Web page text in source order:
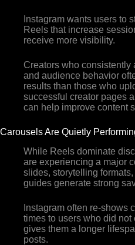
Instagram wants users to
Reels that increase
receive more visibility.
Creators who consistently
and audience behavior
results than those who
successful creator pages
can help improve content
Carousels Are Quietly
While Reels dominate
are experiencing a major
slides, storytelling
guides generate strong
Instagram often re-shows
times to users who did
gives them a longer
posts.